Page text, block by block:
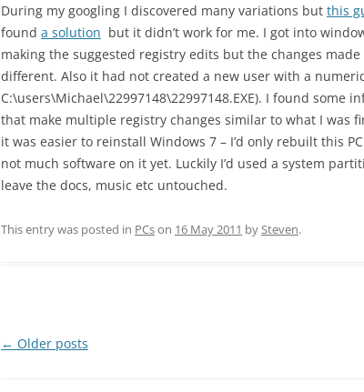
During my googling I discovered many variations but this
found a solution but it didn’t work for me. I got into
making the suggested registry edits but the changes
different. Also it had not created a new user with a
C:\users\Michael\22997148\22997148.EXE). I found some
that make multiple registry changes similar to what I was
it was easier to reinstall Windows 7 – I’d only rebuilt this
not much software on it yet. Luckily I’d used a system
leave the docs, music etc untouched.
This entry was posted in PCson 16 May 2011 bySteven.
Post
← Older posts